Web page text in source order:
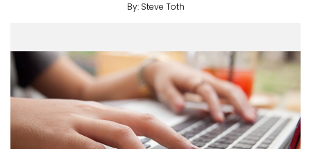
By: Steve Toth